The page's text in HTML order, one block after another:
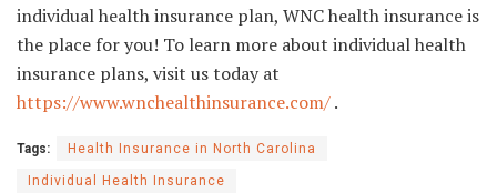
individual health insurance plan, WNC health insurance is
the place for you! To learn more about individual health
insurance plans, visit us today at
https://www.wnchealthinsurance.com/.
Tags: Health Insurance in North Carolina
Individual Health Insurance